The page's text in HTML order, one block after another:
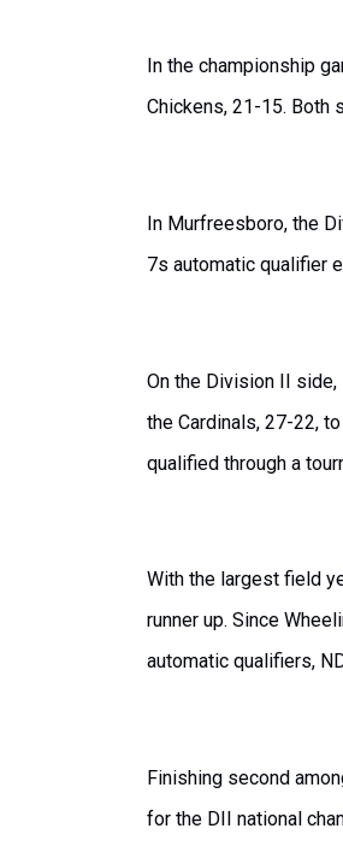
In the championship
Chickens, 21-15. Both
In Murfreesboro, the
7s automatic qualifier
On the Division II side,
the Cardinals, 27-22,
qualified through a
With the largest field
runner up. Since
automatic qualifiers,
Finishing second
for the DII national